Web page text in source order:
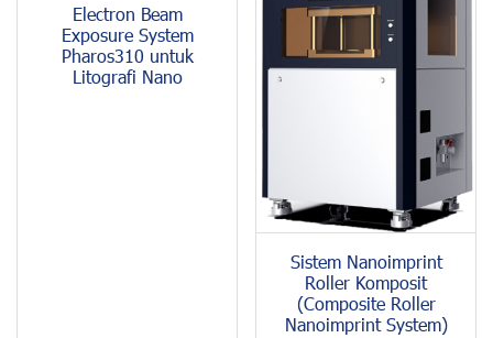
Electron Beam
Exposure System
Pharos310 untuk
Litografi Nano
Sistem Nanoimprint
Roller Komposit
(Composite Roller
Nanoimprint System)